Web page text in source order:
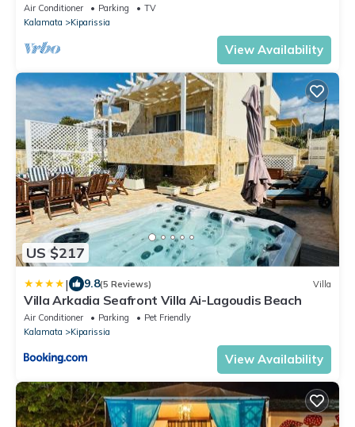
Air Conditioner Parking
TV
Kalamata
Kiparissia
View Availability
US $217
| 9.8(5 Reviews) Villa
Villa Arkadia Seafront Villa Ai-Lagoudis Beach
Air Conditioner Parking
Pet Friendly
Kalamata
Kiparissia
View Availability